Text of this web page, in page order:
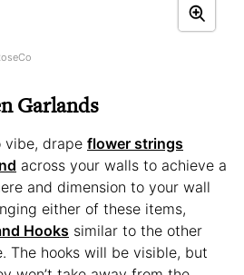
Garlands
vibe, drape flower strings
across your walls to achieve a
and dimension to your wall
either of these items,
Hooks similar to the other
The hooks will be visible, but